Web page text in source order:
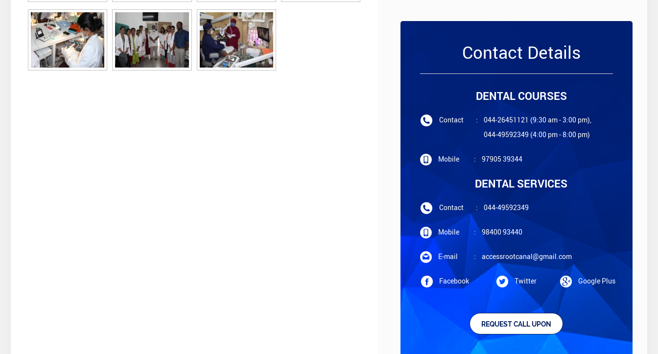
Contact Details
DENTAL COURSES
Contact :
044-26451121 (9:30 am - 3:00 pm),
044-49592349 (4:00 pm - 8:00 pm)
Mobile : 97905 39344
DENTAL SERVICES
Contact : 044-49592349
Mobile : 98400 93440
E-mail : accessrootcanal@gmail.com
Facebook Twitter Google Plus
REQUEST CALL UPON